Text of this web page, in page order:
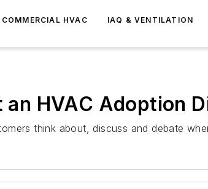
COMMERCIAL HVAC IAQ & VENTILATION
HVAC Adoption
think about, discuss and debate